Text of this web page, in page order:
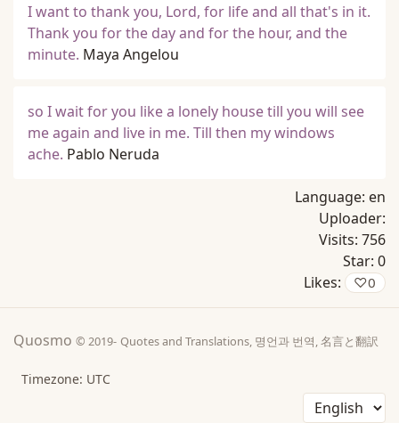
I want to thank you, Lord, for life and all that's in it.
Thank you for the day and for the hour, and the
minute. Maya Angelou
so I wait for you like a lonely house till you will see
me again and live in me. Till then my windows
ache. Pablo Neruda
Language: en
Uploader:
Visits: 756
Star: 0
Likes:
♡0
Quosmo © 2019- Quotes and Translations, 명언과 번역, 名言と翻訳
Timezone: UTC